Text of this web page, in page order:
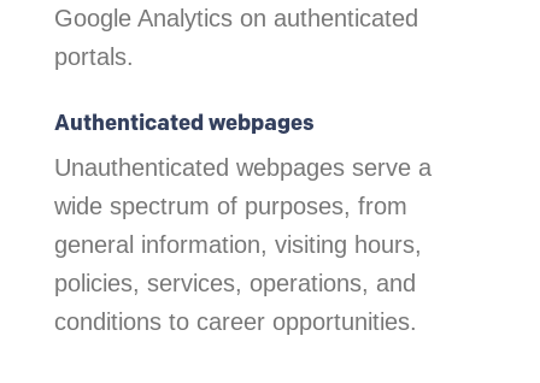
Google Analytics on authenticated
portals.
Authenticated webpages
Unauthenticated webpages serve a
wide spectrum of purposes, from
general information, visiting hours,
policies, services, operations, and
conditions to career opportunities.